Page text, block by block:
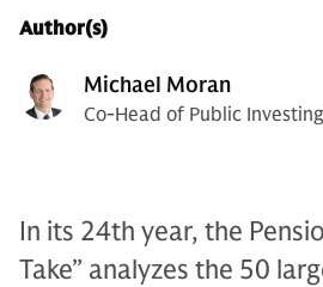
Author(s)
Michael Moran
Co-Head of Public
In its 24th year, the
Take” analyzes the 50